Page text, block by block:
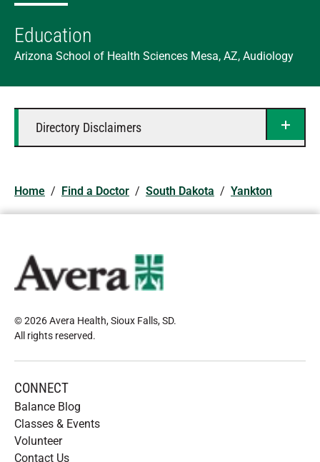
Education
Arizona School of Health Sciences Mesa, AZ, Audiology
Directory Disclaimers
Home / Find a Doctor / South Dakota / Yankton
© 2026 Avera Health, Sioux Falls, SD.
All rights reserved.
CONNECT
Balance Blog
Classes & Events
Volunteer
Contact Us